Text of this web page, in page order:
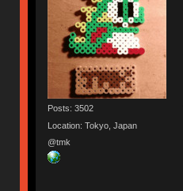
Posts: 3502
Location: Tokyo, Japan
@tmk